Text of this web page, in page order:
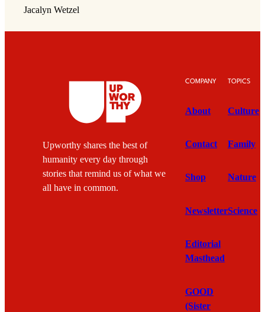
Jacalyn Wetzel
Upworthy shares the best of
humanity every day through
stories that remind us of what we
all have in common.
COMPANY
About
Contact
Shop
Newsletter
Editorial
Masthead
GOOD
(Sister
TOPICS
Culture
Family
Nature
Science